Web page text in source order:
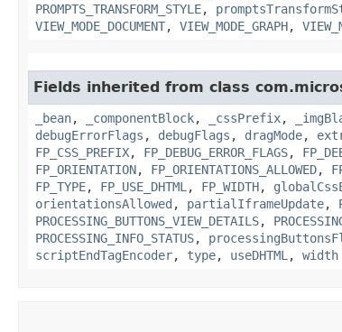
PROMPTS_TRANSFORM_STYLE,
VIEW_MODE_DOCUMENT, VIEW_MODE_GRAPH,
Fields inherited from class
_bean, _componentBlock, _cssPrefix,
debugErrorFlags , debugFlags , dragMode,
FP_CSS_PREFIX, FP_DEBUG_ERROR_FLAGS,
FP_ORIENTATION, FP_ORIENTATIONS_ALLOWED,
FP_TYPE, FP_USE_DHTML , FP_WIDTH,
orientationsAllowed , partialIframeUpdate,
PROCESSING_BUTTONS_VIEW_DETAILS,
PROCESSING_INFO_STATUS,
scriptEndTagEncoder, type, useDHTML , width